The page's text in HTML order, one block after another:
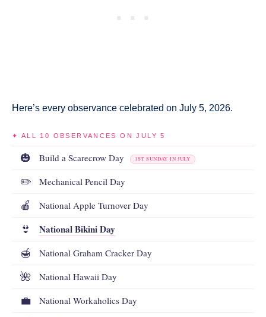
Here’s every observance celebrated on July 5, 2026.
✦ ALL 10 OBSERVANCES ON JULY 5
🎃 Build a Scarecrow Day 1ST SUNDAY IN JULY
✏️ Mechanical Pencil Day
🍎 National Apple Turnover Day
👙 National Bikini Day
🍯 National Graham Cracker Day
🌺 National Hawaii Day
💼 National Workaholics Day